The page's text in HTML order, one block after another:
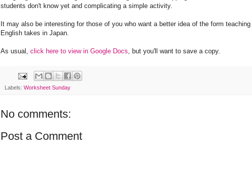
students don't know yet and complicating a simple activity.
It may also be interesting for those of you who want a better idea of the form teaching
English takes in Japan.
As usual, click here to view in Google Docs, but you'll want to save a copy.
Labels: Worksheet Sunday
No comments:
Post a Comment